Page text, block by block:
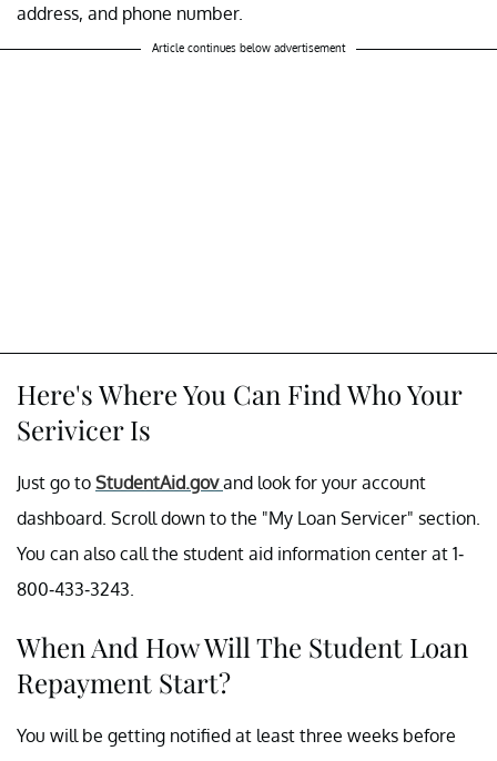
address, and phone number.
Article continues below advertisement
Here's Where You Can Find Who Your
Serivicer Is
Just go to StudentAid.govand look for your account
dashboard. Scroll down to the "My Loan Servicer" section.
You can also call the student aid information center at 1-
800-433-3243.
When And How Will The Student Loan
Repayment Start?
You will be getting notified at least three weeks before